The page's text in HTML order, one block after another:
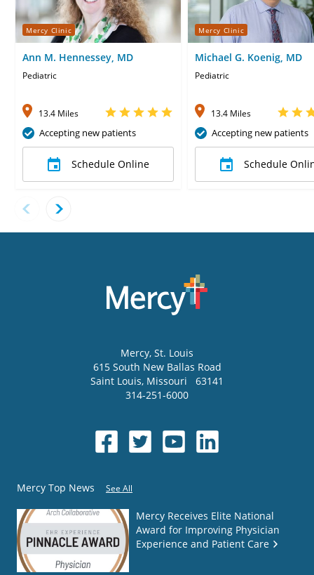
Mercy Clinic
Ann M. Hennessey, MD
Pediatric
13.4 Miles
Accepting new patients
Schedule Online
Mercy Clinic
Michael G. Koenig, MD
Pediatric
13.4 Miles
Accepting new patients
Schedule
Mercy, St. Louis
615 South New Ballas Road
Saint Louis, Missouri
63141
314-251-6000
Mercy Top News See All
Mercy Receives Elite National
Award for Improving Physician
Experience and Patient Care